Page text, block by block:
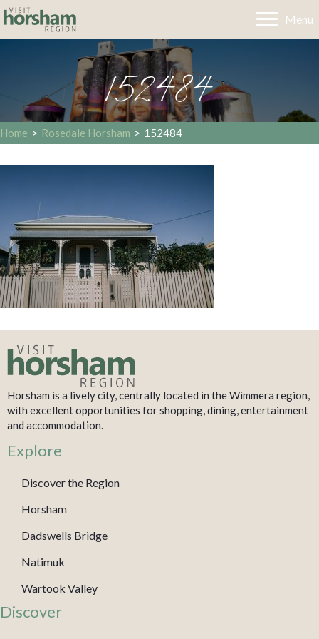
Menu
152484
Home > Rosedale Horsham > 152484
Horsham is a lively city, centrally located in the Wimmera region,
with excellent opportunities for shopping, dining, entertainment
and accommodation.
Explore
Discover the Region
Horsham
Dadswells Bridge
Natimuk
Wartook Valley
Discover